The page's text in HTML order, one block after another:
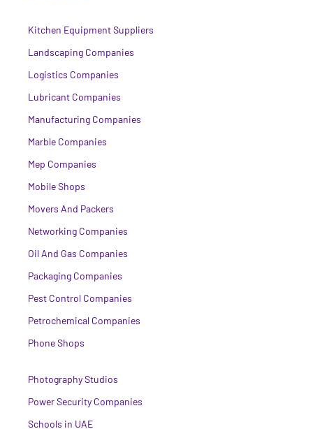
Kitchen Equipment Suppliers
Landscaping Companies
Logistics Companies
Lubricant Companies
Manufacturing Companies
Marble Companies
Mep Companies
Mobile Shops
Movers And Packers
Networking Companies
Oil And Gas Companies
Packaging Companies
Pest Control Companies
Petrochemical Companies
Phone Shops
Photography Studios
Power Security Companies
Schools in UAE